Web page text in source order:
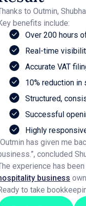
to Outmin,
benefits include:
Over 200 hours
Real-time
Accurate VAT
10% reduction in
Structured,
Successful
Highly
has given me
concluded
experience has
business
to take